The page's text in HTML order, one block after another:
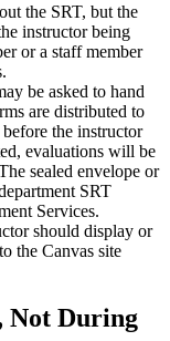
the SRT, but the
instructor being
or a staff member
be asked to hand
are distributed to
the instructor
evaluations will be
sealed envelope or
SRT
Services.
should display or
the Canvas site
Not During